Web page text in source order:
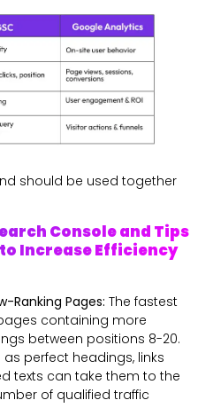
should be used together
Console and Tips
to Increase Efficiency
Ranking Pages: The fastest
containing more
between positions 8-20.
perfect headings, links
texts can take them to the
of qualified traffic